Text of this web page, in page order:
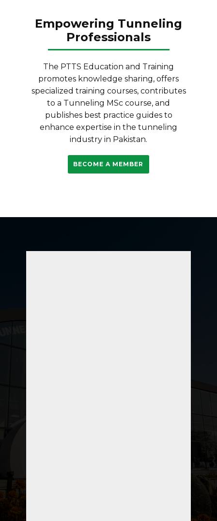
Empowering Tunneling
Professionals
The PTTS Education and Training
promotes knowledge sharing, offers
specialized training courses, contributes
to a Tunneling MSc course, and
publishes best practice guides to
enhance expertise in the tunneling
industry in Pakistan.
BECOME A MEMBER